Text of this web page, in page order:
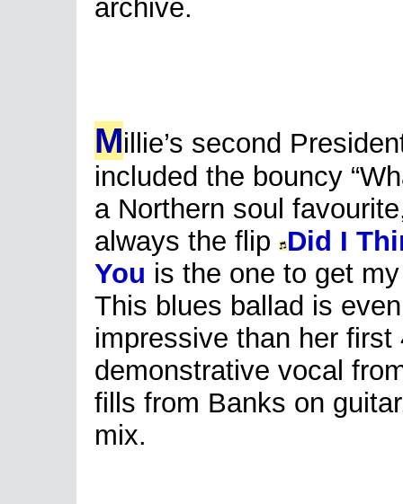
archive.
Millie’s second
included the bouncy
a Northern soul
always the flip Did I
You is the one to get
This blues ballad is
impressive than her
demonstrative vocal
fills from Banks on
mix.